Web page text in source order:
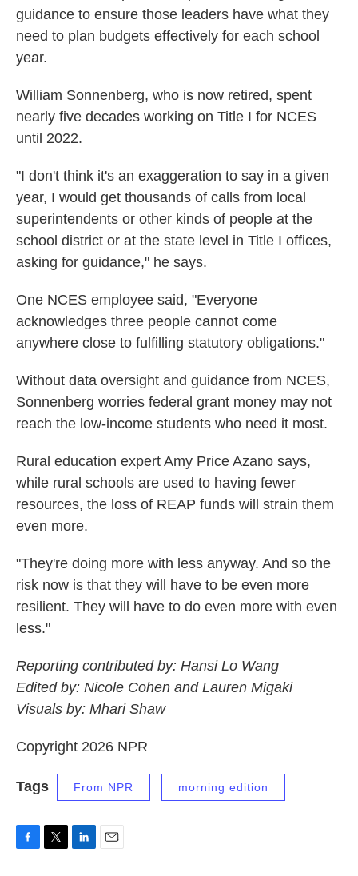
guidance to ensure those leaders have what they
need to plan budgets effectively for each school
year.
William Sonnenberg, who is now retired, spent
nearly five decades working on Title I for NCES
until 2022.
"I don't think it's an exaggeration to say in a given
year, I would get thousands of calls from local
superintendents or other kinds of people at the
school district or at the state level in Title I offices,
asking for guidance," he says.
One NCES employee said, "Everyone
acknowledges three people cannot come
anywhere close to fulfilling statutory obligations."
Without data oversight and guidance from NCES,
Sonnenberg worries federal grant money may not
reach the low-income students who need it most.
Rural education expert Amy Price Azano says,
while rural schools are used to having fewer
resources, the loss of REAP funds will strain them
even more.
"They're doing more with less anyway. And so the
risk now is that they will have to be even more
resilient. They will have to do even more with even
less."
Reporting contributed by: Hansi Lo Wang
Edited by: Nicole Cohen and Lauren Migaki
Visuals by: Mhari Shaw
Copyright 2026 NPR
Tags From NPR morning edition